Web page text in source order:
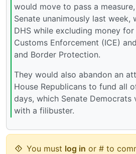
would move to pass a
Senate unanimously last week,
DHS while excluding money
Customs Enforcement (ICE)
and Border Protection.
They would also abandon an
House Republicans to fund all
days, which Senate
with a filibuster.
You must log in or # to